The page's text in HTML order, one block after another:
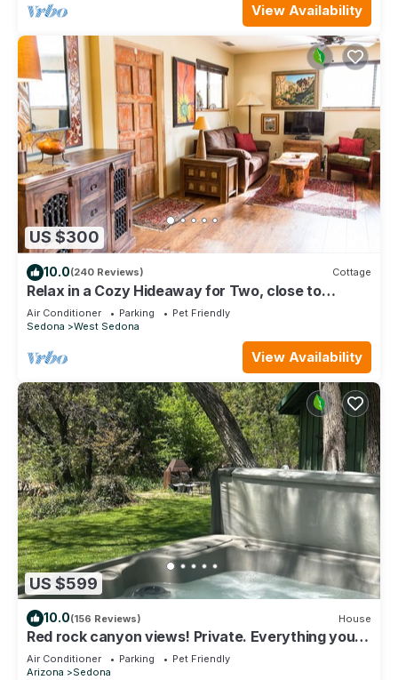
View Availability
US $300
10.0(240 Reviews) Cottage
Relax in a Cozy Hideaway for Two, close to
everything, and pet friendly.
Air Conditioner Parking
Pet Friendly
Sedona
West Sedona
View Availability
US $599
10.0(156 Reviews) House
Red rock canyon views! Private. Everything you
need. Artist touches abound
Air Conditioner Parking
Pet Friendly
Arizona
Sedona